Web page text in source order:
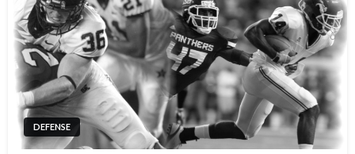
DEFENSE